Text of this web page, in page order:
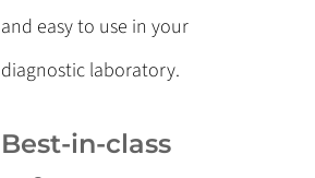
and easy to use in your
diagnostic laboratory.
Best-in-class